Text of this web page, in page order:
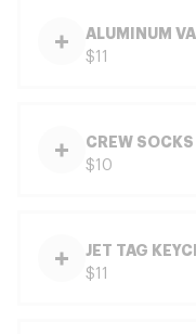
ALUMINUM
$11
CREW SOCKS
$10
JET TAG
$11